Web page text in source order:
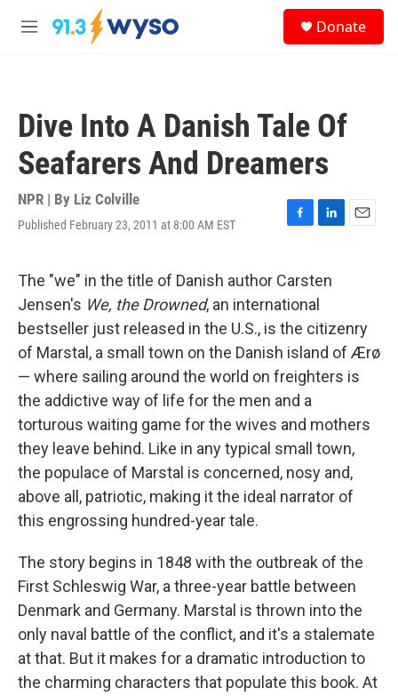
Skip to main content
M
Donate
Dive Into A Danish Tale Of
Seafarers And Dreamers
NPR | By Liz Colville
Published February 23, 2011 at 8:00 AM EST
F
e
b
o
o
k
L
k
e
d
I
n
E
The "we" in the title of Danish author Carsten
Jensen's We, the Drowned, an international
bestseller just released in the U.S., is the citizenry
of Marstal, a small town on the Danish island of Ærø
— where sailing around the world on freighters is
the addictive way of life for the men and a
torturous waiting game for the wives and mothers
they leave behind. Like in any typical small town,
the populace of Marstal is concerned, nosy and,
above all, patriotic, making it the ideal narrator of
this engrossing hundred-year tale.
The story begins in 1848 with the outbreak of the
First Schleswig War, a three-year battle between
Denmark and Germany. Marstal is thrown into the
only naval battle of the conflict, and it's a stalemate
at that. But it makes for a dramatic introduction to
the charming characters that populate this book. At